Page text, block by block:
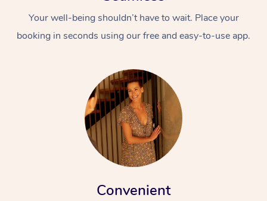
Your well-being shouldn’t have to wait. Place your
booking in seconds using our free and easy-to-use app.
Convenient